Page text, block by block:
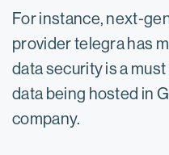
For instance, next-
provider telegra has
data security is a
data being hosted in
company.